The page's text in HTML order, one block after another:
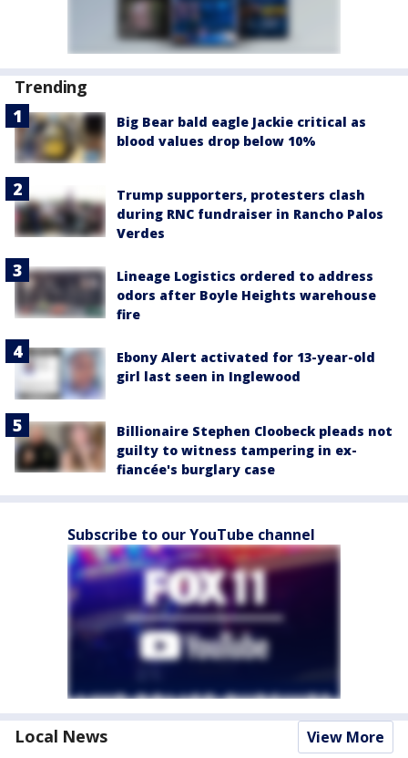
Trending
Big Bear bald eagle Jackie critical as
blood values drop below 10%
Trump supporters, protesters clash
during RNC fundraiser in Rancho Palos
Verdes
Lineage Logistics ordered to address
odors after Boyle Heights warehouse
fire
Ebony Alert activated for 13-year-old
girl last seen in Inglewood
Billionaire Stephen Cloobeck pleads not
guilty to witness tampering in ex-
fiancée's burglary case
Subscribe to our YouTube channel
Local News View More